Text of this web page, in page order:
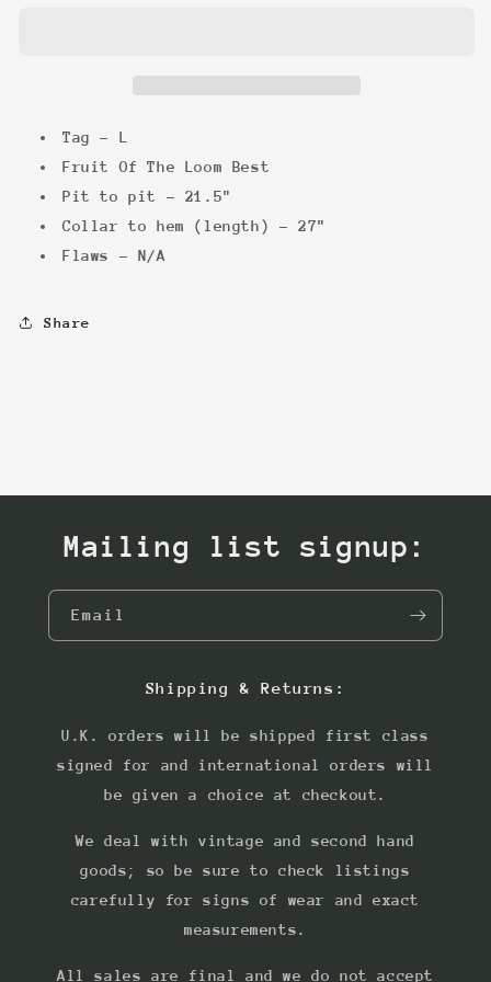
Tag - L
Fruit Of The Loom Best
Pit to pit - 21.5"
Collar to hem (length) - 27"
Flaws - N/A
Share
Mailing list signup:
Email
Shipping & Returns:
U.K. orders will be shipped first class
signed for and international orders will
be given a choice at checkout.
We deal with vintage and second hand
goods; so be sure to check listings
carefully for signs of wear and exact
measurements.
All sales are final and we do not accept